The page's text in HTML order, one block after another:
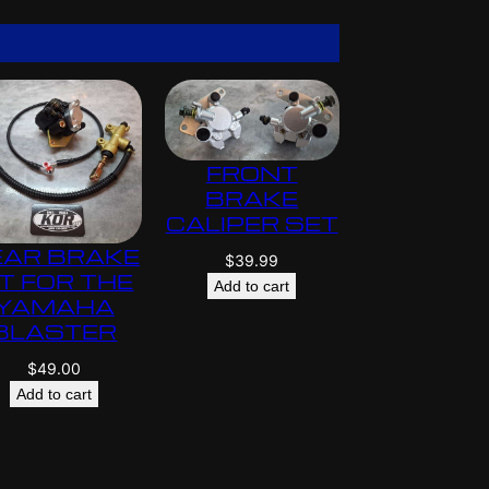
$
5
.
0
BRAKE
FOR THE
$49.00
Add to cart
FRONT
BRAKE
CALIPER SET
$39.99
Add to cart